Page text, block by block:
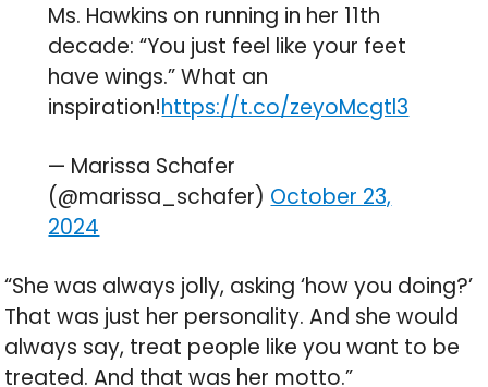
Ms. Hawkins on running in her 11th
decade: “You just feel like your feet
have wings.” What an
inspiration!https://t.co/zeyoMcgtl3
— Marissa Schafer
(@marissa_schafer) October 23,
2024
“She was always jolly, asking ‘how you doing?’
That was just her personality. And she would
always say, treat people like you want to be
treated. And that was her motto.”